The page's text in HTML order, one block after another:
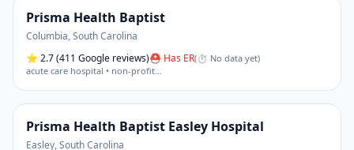
Prisma Health Baptist
Columbia,South Carolina
⭐ 2.7(411 Google reviews)⛑ Has ER(⏱ No data yet)
acute care hospital • non-profit…
Prisma Health Baptist Easley Hospital
Easley,South Carolina